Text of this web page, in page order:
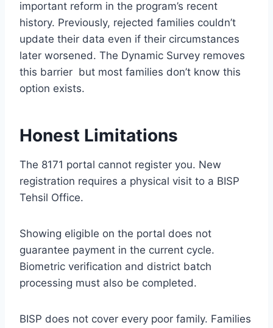
important reform in the program’s recent
history. Previously, rejected families couldn’t
update their data even if their circumstances
later worsened. The Dynamic Survey removes
this barrier but most families don’t know this
option exists.
Honest Limitations
The 8171 portal cannot register you. New
registration requires a physical visit to a BISP
Tehsil Office.
Showing eligible on the portal does not
guarantee payment in the current cycle.
Biometric verification and district batch
processing must also be completed.
BISP does not cover every poor family. Families